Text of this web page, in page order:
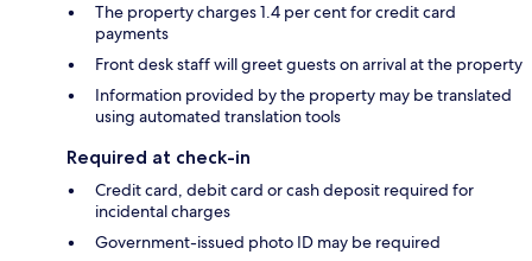
The property charges 1.4 per cent for credit card
payments
Front desk staff will greet guests on arrival at the property
Information provided by the property may be translated
using automated translation tools
Required at check-in
Credit card, debit card or cash deposit required for
incidental charges
Government-issued photo ID may be required